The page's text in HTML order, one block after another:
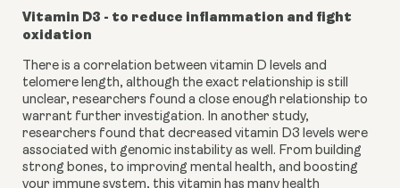
Vitamin D3 - to reduce inflammation and fight
oxidation
There is a correlation between vitamin D levels and
telomere length, although the exact relationship is still
unclear, researchers found a close enough relationship to
warrant further investigation. In another study,
researchers found that decreased vitamin D3 levels were
associated with genomic instability as well. From building
strong bones, to improving mental health, and boosting
your immune system, this vitamin has many health